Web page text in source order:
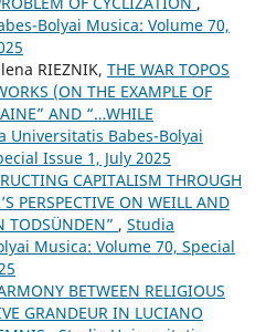
Bolyai Musica: Volume 70,
RIEZNIK, THE WAR TOPOS
(ON THE EXAMPLE OF
AND “…WHILE
Universitatis Babes-Bolyai
Issue 1, July 2025
CAPITALISM THROUGH
PERSPECTIVE ON WEILL AND
TODSÜNDEN” , Studia
Musica: Volume 70, Special
BETWEEN RELIGIOUS
GRANDEUR IN LUCIANO